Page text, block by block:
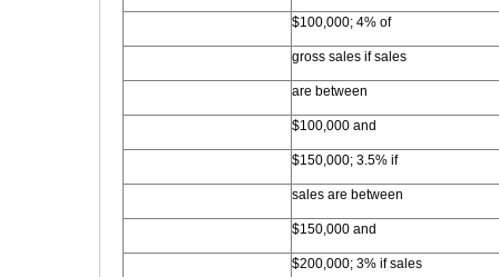
$100,000; 4% of
gross sales if sales
are between
$100,000 and
$150,000; 3.5% if
sales are between
$150,000 and
$200,000; 3% if sales